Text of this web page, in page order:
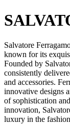
Salvatore
known for its
Founded by
consistently
and accessories.
innovative designs
of sophistication
innovation,
luxury in the